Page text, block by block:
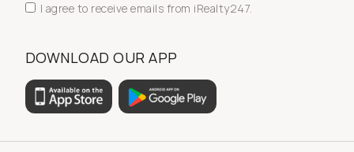
I agree to receive emails from iRealty247.
DOWNLOAD OUR APP